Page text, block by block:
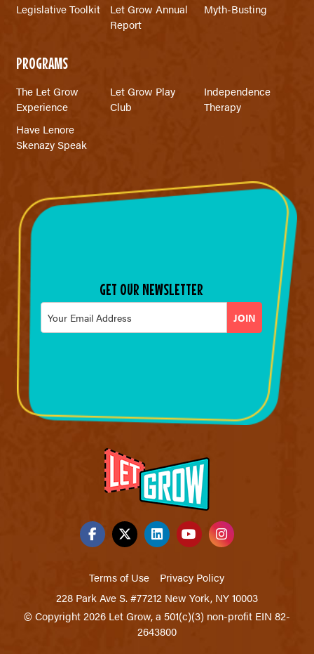
Legislative Toolkit
Let Grow Annual
Report
Myth-Busting
PROGRAMS
The Let Grow
Experience
Let Grow Play
Club
Independence
Therapy
Have Lenore
Skenazy Speak
GET OUR NEWSLETTER
Email
Terms of Use
Privacy Policy
228 Park Ave S. #77212 New York, NY 10003
© Copyright 2026 Let Grow, a 501(c)(3) non-profit EIN 82-
2643800